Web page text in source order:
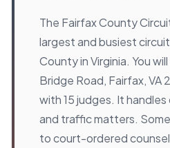
The Fairfax County
largest and busiest
County in Virginia. You
Bridge Road, Fairfax, VA
with 15 judges. It handles
and traffic matters.
to court-ordered